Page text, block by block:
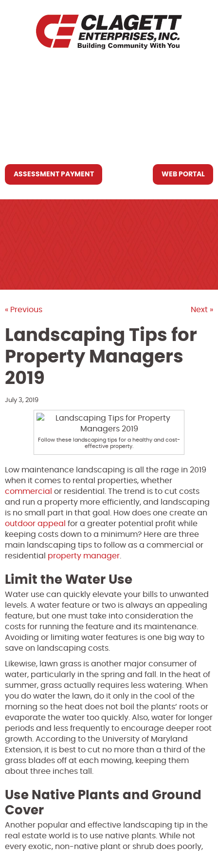
ASSESSMENT PAYMENT WEB PORTAL
« Previous Next »
Landscaping Tips for
Property Managers
2019
July 3, 2019
Follow these landscaping tips for a healthy and cost-
effective property.
Low maintenance landscaping is all the rage in 2019
when it comes to rental properties, whether
commercial or residential. The trend is to cut costs
and run a property more efficiently, and landscaping
is no small part in that goal. How does one create an
outdoor appeal for a greater potential profit while
keeping costs down to a minimum? Here are three
main landscaping tips to follow as a commercial or
residential property manager
Limit the Water Use
Water use can quickly elevate your bills to unwanted
levels. A water feature or two is always an appealing
feature, but one must take into consideration the
costs for running the feature and its maintenance.
Avoiding or limiting water features is one big way to
save on landscaping costs.
Likewise, lawn grass is another major consumer of
water, particularly in the spring and fall. In the heat of
summer, grass actually requires less watering. When
you do water the lawn, do it only in the cool of the
morning so the heat does not boil the plants’ roots or
evaporate the water too quickly. Also, water for longer
periods and less frequently to encourage deeper root
growth. According to the University of Maryland
Extension, it is best to cut no more than a third of the
grass blades off at each mowing, keeping them
about three inches tall.
Use Native Plants and Ground
Cover
Another popular and effective landscaping tip in the
real estate world is to use native plants. While not
every exotic, non-native plant or shrub does poorly,